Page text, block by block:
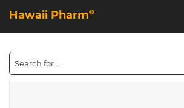
Hawaii Pharm©